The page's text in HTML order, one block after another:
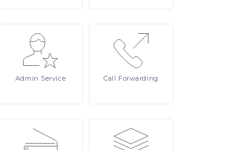
Admin Service Call Forwarding